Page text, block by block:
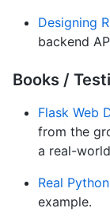
Designing
backend
Books /
Flask Web
from the
a real-
Real Python
example.